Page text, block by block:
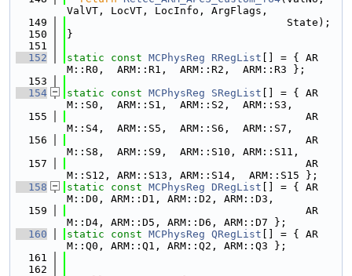
ValVT, LocVT, LocInfo, ArgFlags,
  149
                                   State);
  150
}
  151
  152
static const MCPhysReg RRegList [] = { AR
M::R0,  ARM::R1,  ARM::R2,  ARM::R3 };
  153
  154
static const MCPhysReg SRegList [] = { AR
M::S0,  ARM::S1,  ARM::S2,  ARM::S3,
  155
                                      AR
M::S4,  ARM::S5,  ARM::S6,  ARM::S7,
  156
                                      AR
M::S8,  ARM::S9,  ARM::S10, ARM::S11,
  157
                                      AR
M::S12, ARM::S13, ARM::S14,  ARM::S15 };
  158
static const MCPhysReg DRegList [] = { AR
M::D0, ARM::D1, ARM::D2, ARM::D3,
  159
                                      AR
M::D4, ARM::D5, ARM::D6, ARM::D7 };
  160
static const MCPhysReg QRegList [] = { AR
M::Q0, ARM::Q1, ARM::Q2, ARM::Q3 };
  161
  162